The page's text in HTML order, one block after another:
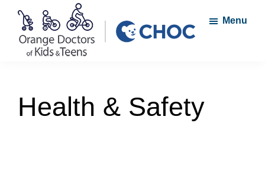
Skip
main
Skip
footer
Kids
and
of
Menu
Health & Safety